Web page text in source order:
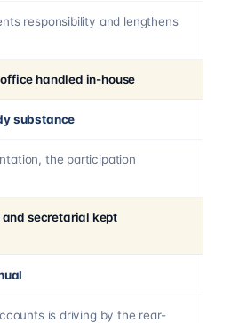
responsibility and lengthens
office handled in-house
substance
the participation
secretarial kept
is driving by the rear-